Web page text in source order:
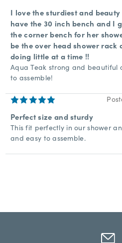
I love the sturdiest and
have the 30 inch bench and I
the corner bench for her
be the over head shower rack
doing little at a time !!
Aqua Teak strong and beautiful
to assemble!
5
Perfect size and sturdy
This fit perfectly in our shower
and easy to assemble.